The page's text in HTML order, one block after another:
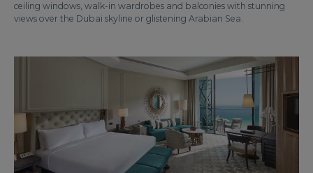
ceiling windows, walk-in wardrobes and balconies with stunning
views over the Dubai skyline or glistening Arabian Sea.